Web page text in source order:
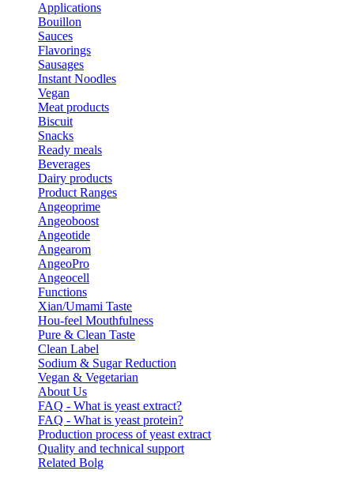
Applications
Bouillon
Sauces
Flavorings
Sausages
Instant Noodles
Vegan
Meat products
Biscuit
Snacks
Ready meals
Beverages
Dairy products
Product Ranges
Angeoprime
Angeoboost
Angeotide
Angearom
AngeoPro
Angeocell
Functions
Xian/Umami Taste
Hou-feel Mouthfulness
Pure & Clean Taste
Clean Label
Sodium & Sugar Reduction
Vegan & Vegetarian
About Us
FAQ - What is yeast extract?
FAQ - What is yeast protein?
Production process of yeast extract
Quality and technical support
Related Bolg